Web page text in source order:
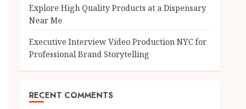
Explore High Quality Products at a Dispensary
Near Me
Executive Interview Video Production NYC for
Professional Brand Storytelling
RECENT COMMENTS